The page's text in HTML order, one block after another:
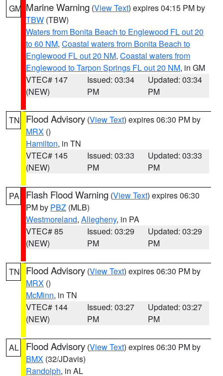
GM Marine Warning (View Text) expires 04:15 PM by
TBW (TBW)
Waters from Bonita Beach to Englewood FL out 20
to 60 NM, Coastal waters from Bonita Beach to
Englewood FL out 20 NM, Coastal waters from
Englewood to Tarpon Springs FL out 20 NM, in GM
VTEC# 147
(NEW)
Issued: 03:34
PM
Updated: 03:34
PM
TN Flood Advisory (View Text) expires 06:30 PM by
MRX ()
Hamilton, in TN
VTEC# 145
(NEW)
Issued: 03:33
PM
Updated: 03:33
PM
PA Flash Flood Warning (View Text) expires 06:30
PM by PBZ (MLB)
Westmoreland, Allegheny, in PA
VTEC# 85
(NEW)
Issued: 03:29
PM
Updated: 03:29
PM
TN Flood Advisory (View Text) expires 06:30 PM by
MRX ()
McMinn, in TN
VTEC# 144
(NEW)
Issued: 03:27
PM
Updated: 03:27
PM
AL Flood Advisory (View Text) expires 06:30 PM by
BMX (32/JDavis)
Randolph, in AL